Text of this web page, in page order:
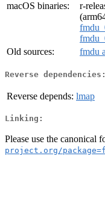
macOS binaries:
r-
Old sources:
fmdu
Reverse dependencies:
Reverse depends: lmap
Linking:
Please use the canonical
project.org/